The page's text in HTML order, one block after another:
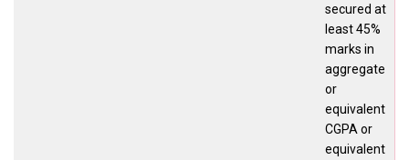
secured at
least 45%
marks in
aggregate
or
equivalent
CGPA or
equivalent